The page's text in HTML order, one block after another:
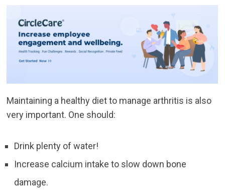
Maintaining a healthy diet to manage arthritis is also
very important. One should:
Drink plenty of water!
Increase calcium intake to slow down bone
damage.